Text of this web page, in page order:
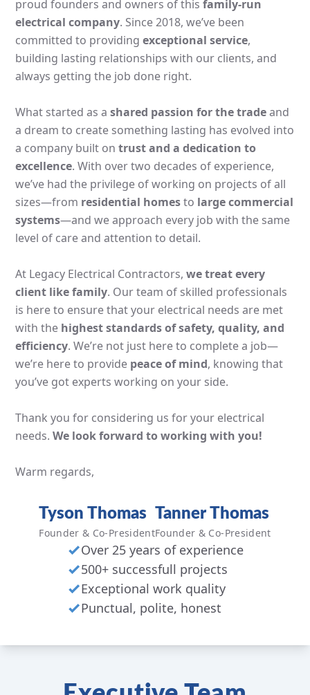
proud founders and owners of thisfamily-run
electrical company. Since 2018, we’ve been
committed to providingexceptional service,
building lasting relationships with our clients, and
always getting the job done right.
What started as ashared passion for the tradeand
a dream to create something lasting has evolved into
a company built ontrust and a dedication to
excellence. With over two decades of experience,
we’ve had the privilege of working on projects of all
sizes—from residential homesto large commercial
systems—and we approach every job with the same
level of care and attention to detail.
At Legacy Electrical Contractors,we treat every
client like family. Our team of skilled professionals
is here to ensure that your electrical needs are met
with the highest standards of safety, quality, and
efficiency. We’re not just here to complete a job—
we’re here to provide peace of mind, knowing that
you’ve got experts working on your side.
Thank you for considering us for your electrical
needs.We look forward to working with you!
Warm regards,
Tyson Thomas
Founder & Co-President
Tanner Thomas
Founder & Co-President
Over 25 years of experience
500+ successfull projects
Exceptional work quality
Punctual, polite, honest